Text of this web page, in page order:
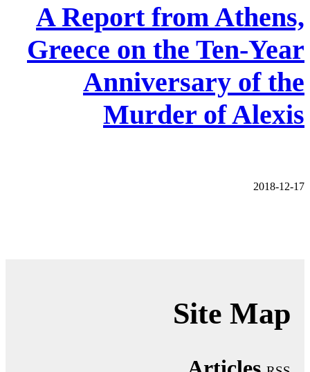
A Report from Athens,
Greece on the Ten-Year
Anniversary of the
Murder of Alexis
2018-12-17
Site Map